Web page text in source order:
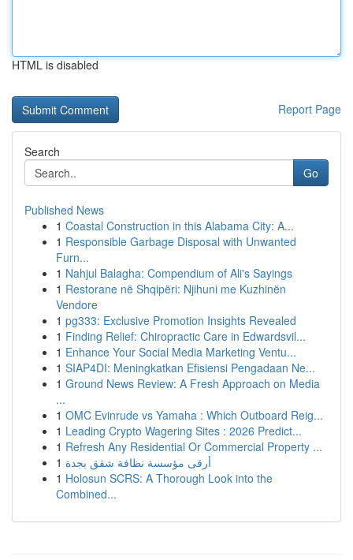
HTML is disabled
Report Page
Search
Go
Published News
1 Coastal Construction in this Alabama City: A...
1 Responsible Garbage Disposal with Unwanted
Furn...
1 Nahjul Balagha: Compendium of Ali's Sayings
1 Restorane në Shqipëri: Njihuni me Kuzhinën
Vendore
1 pg333: Exclusive Promotion Insights Revealed
1 Finding Relief: Chiropractic Care in Edwardsvil...
1 Enhance Your Social Media Marketing Ventu...
1 SIAP4DI: Meningkatkan Efisiensi Pengadaan Ne...
1 Ground News Review: A Fresh Approach on Media
...
1 OMC Evinrude vs Yamaha : Which Outboard Reig...
1 Leading Crypto Wagering Sites : 2026 Predict...
1 Refresh Any Residential Or Commercial Property ...
1 أرقى مؤسسة نظافة شقق بجدة
1 Holosun SCRS: A Thorough Look into the
Combined...